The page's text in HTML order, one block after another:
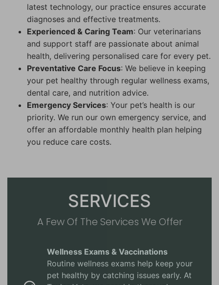
latest technology, our practice ensures accurate
diagnoses and effective treatments.
Experienced & Caring Team: Our veterinarians
and support staff are passionate about animal
health, delivering personalised care for every pet.
Preventative Care Focus: We believe in keeping
your pet healthy through regular wellness exams,
dental care, and nutrition advice.
Emergency Services: Your pet’s health is our
priority. We run our own emergency service, and
offer an affordable monthly health plan helping
you reduce care costs.
SERVICES
A Few Of The Services We Offer
Wellness Exams & Vaccinations
Routine wellness exams help keep your
pet healthy by catching issues early. At